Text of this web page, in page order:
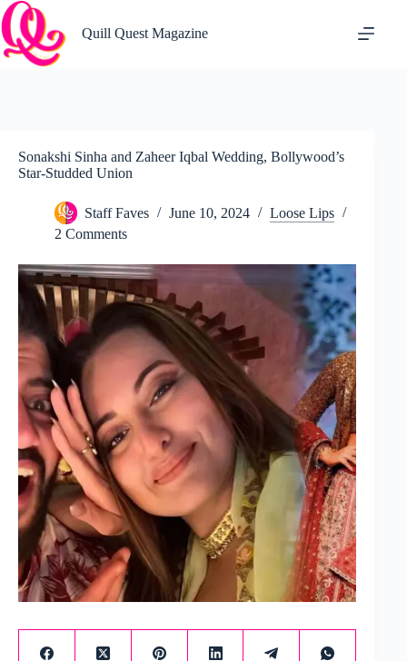
Skip
to
content
Quill Quest Magazine
Sonakshi Sinha and Zaheer Iqbal Wedding, Bollywood’s
Star-Studded Union
Staff Faves June 10, 2024
Loose Lips
2 Comments